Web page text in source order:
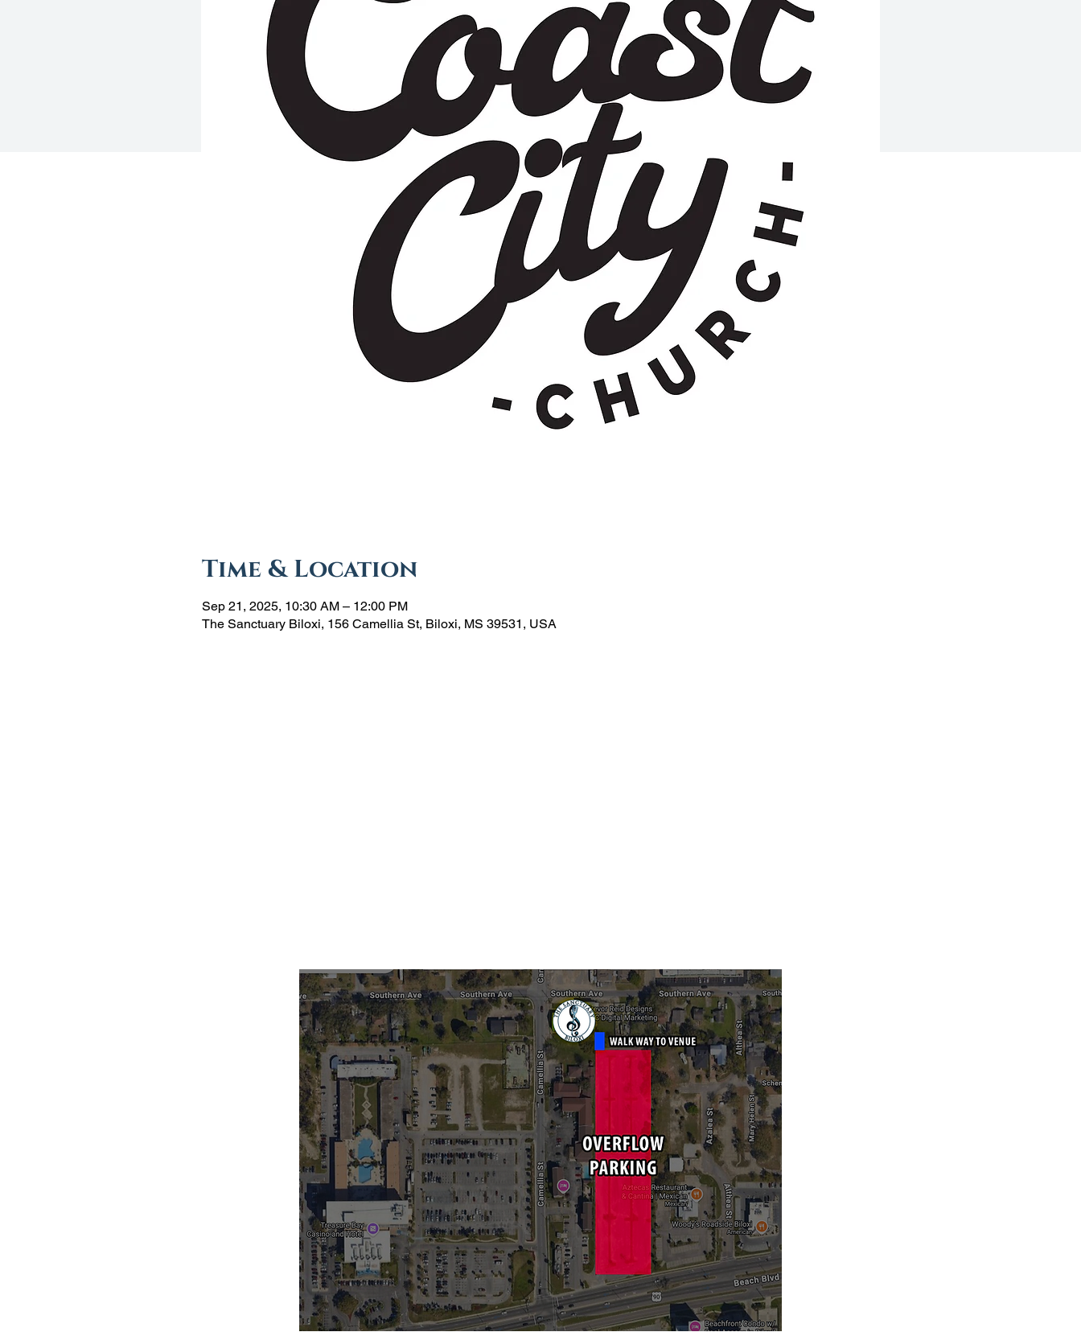
Time & Location
Sep 21, 2025, 10:30 AM – 12:00 PM
The Sanctuary Biloxi, 156 Camellia St, Biloxi, MS 39531, USA